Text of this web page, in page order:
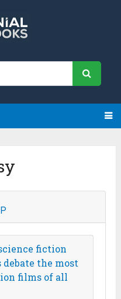
fiction
the most
films of all